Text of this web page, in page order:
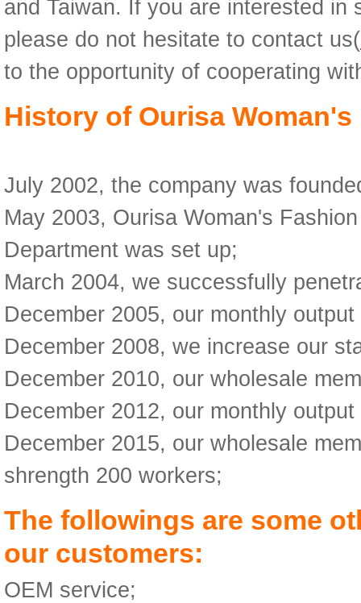
and Taiwan. If you are interested
please do not hesitate to contact us(
to the opportunity of cooperating
History of Ourisa
July 2002, the company was
May 2003, Ourisa Woman's
Department was set up;
March 2004, we successfully
December 2005, our monthly
December 2008, we increase our
December 2010, our wholesale
December 2012, our monthly
December 2015, our wholesale
shrength 200 workers;
The followings are some
our customers:
OEM service;